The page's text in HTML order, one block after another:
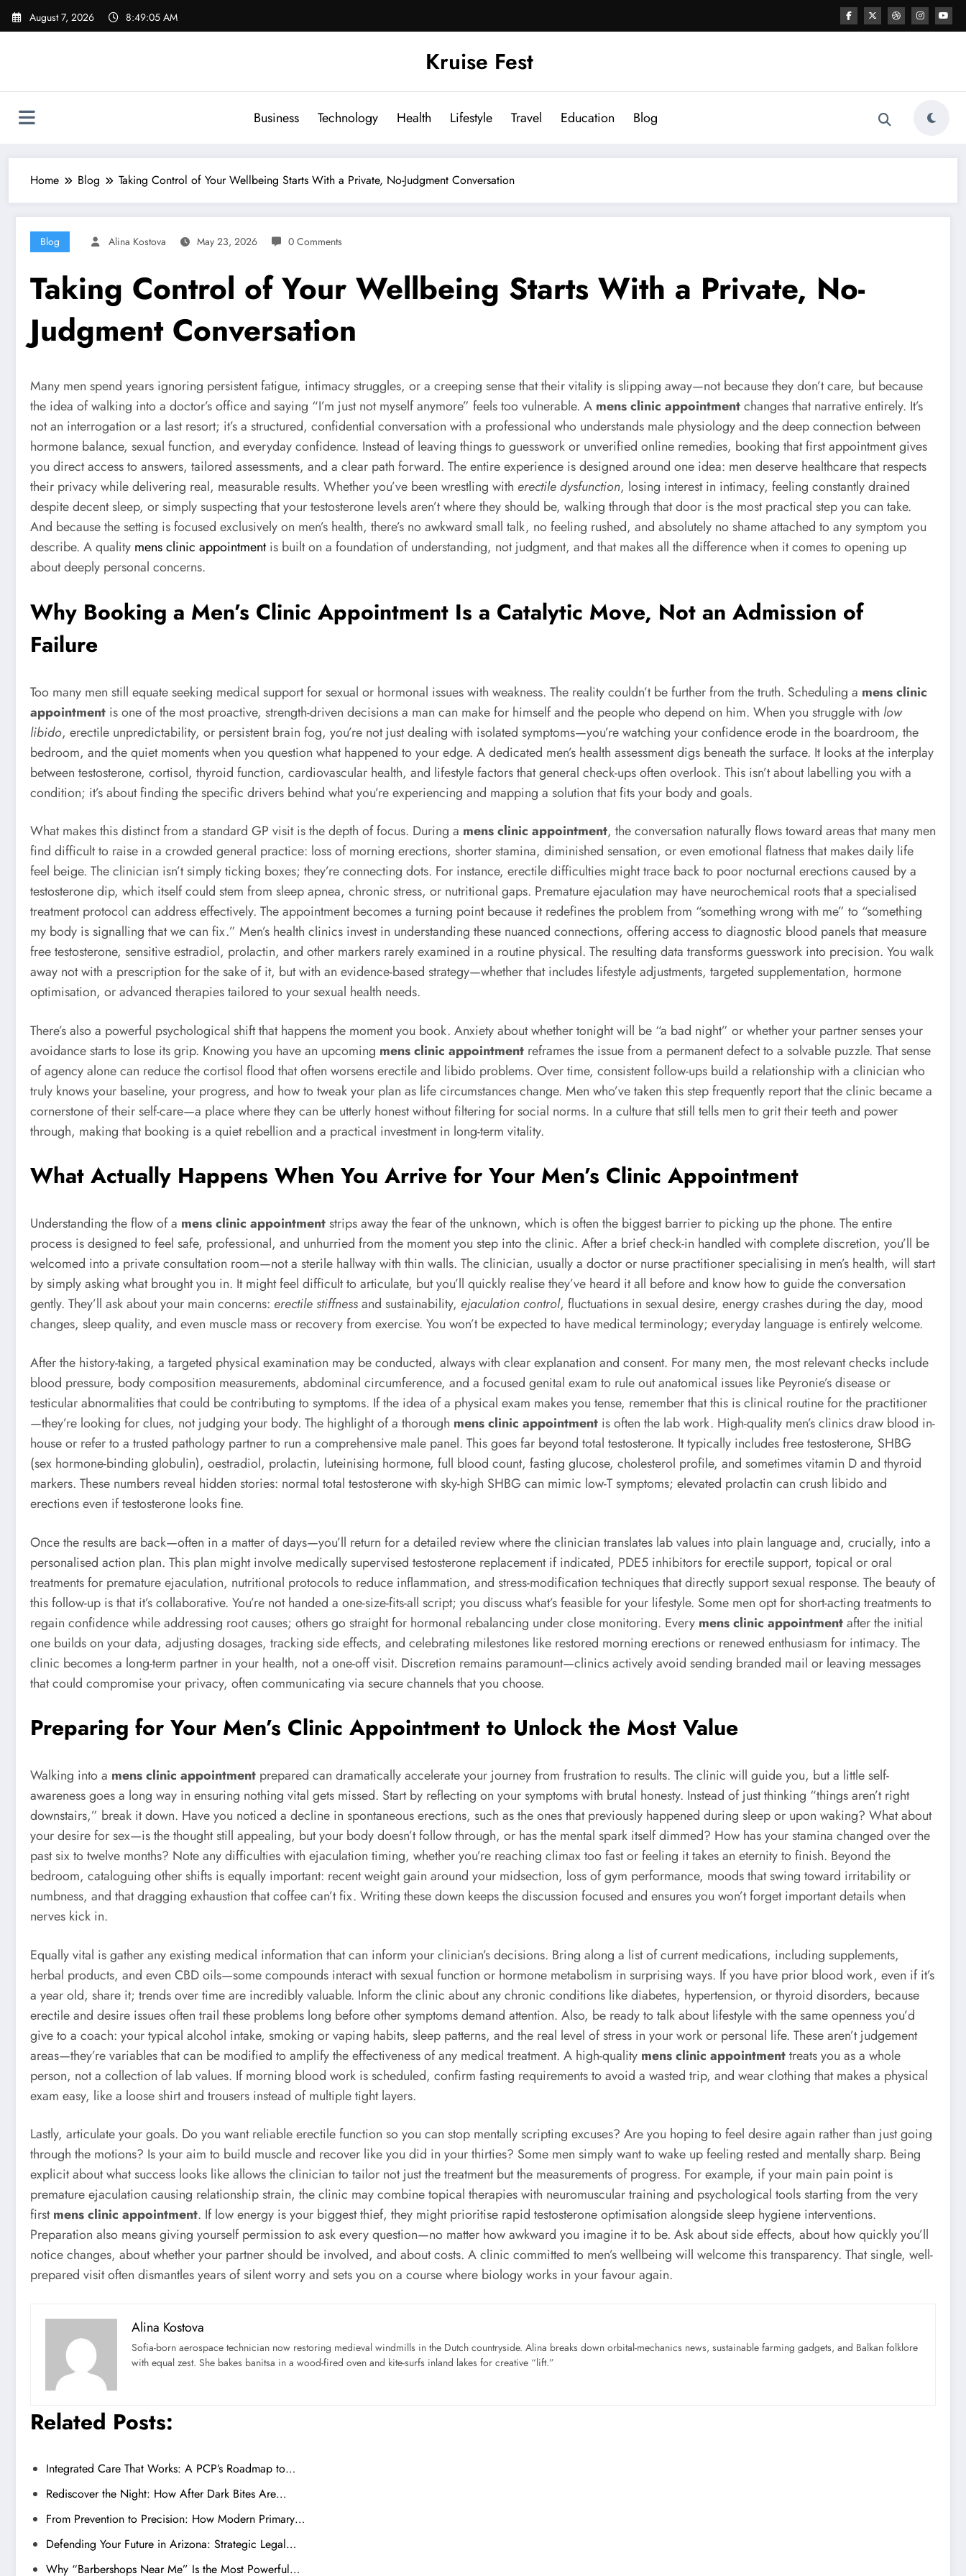
Skip
August 7, 2026 8:49:06 AM
Kruise Fest
Business Technology Health Lifestyle Travel Education Blog
Home Blog Taking Control of Your Wellbeing Starts With a Private, No-Judgment Conversation
Blog Alina Kostova May 23, 2026 0 Comments
Taking Control of Your Wellbeing Starts With a Private, No-
Judgment Conversation
Many men spend years ignoring persistent fatigue, intimacy struggles, or a creeping sense that their vitality is slipping away—not because they don’t care, but because
the idea of walking into a doctor’s office and saying “I’m just not myself anymore” feels too vulnerable. A mens clinic appointmentchanges that narrative entirely. It’s
not an interrogation or a last resort; it’s a structured, confidential conversation with a professional who understands male physiology and the deep connection between
hormone balance, sexual function, and everyday confidence. Instead of leaving things to guesswork or unverified online remedies, booking that first appointment gives
you direct access to answers, tailored assessments, and a clear path forward. The entire experience is designed around one idea: men deserve healthcare that respects
their privacy while delivering real, measurable results. Whether you’ve been wrestling with erectile dysfunction, losing interest in intimacy, feeling constantly drained
despite decent sleep, or simply suspecting that your testosterone levels aren’t where they should be, walking through that door is the most practical step you can take.
And because the setting is focused exclusively on men’s health, there’s no awkward small talk, no feeling rushed, and absolutely no shame attached to any symptom you
describe. A quality mens clinic appointmentis built on a foundation of understanding, not judgment, and that makes all the difference when it comes to opening up
about deeply personal concerns.
Why Booking a Men’s Clinic Appointment Is a Catalytic Move, Not an Admission of
Failure
Too many men still equate seeking medical support for sexual or hormonal issues with weakness. The reality couldn’t be further from the truth. Scheduling a mens clinic
appointment is one of the most proactive, strength-driven decisions a man can make for himself and the people who depend on him. When you struggle with low
libido, erectile unpredictability, or persistent brain fog, you’re not just dealing with isolated symptoms—you’re watching your confidence erode in the boardroom, the
bedroom, and the quiet moments when you question what happened to your edge. A dedicated men’s health assessment digs beneath the surface. It looks at the interplay
between testosterone, cortisol, thyroid function, cardiovascular health, and lifestyle factors that general check-ups often overlook. This isn’t about labelling you with a
condition; it’s about finding the specific drivers behind what you’re experiencing and mapping a solution that fits your body and goals.
What makes this distinct from a standard GP visit is the depth of focus. During a mens clinic appointment, the conversation naturally flows toward areas that many men
find difficult to raise in a crowded general practice: loss of morning erections, shorter stamina, diminished sensation, or even emotional flatness that makes daily life
feel beige. The clinician isn’t simply ticking boxes; they’re connecting dots. For instance, erectile difficulties might trace back to poor nocturnal erections caused by a
testosterone dip, which itself could stem from sleep apnea, chronic stress, or nutritional gaps. Premature ejaculation may have neurochemical roots that a specialised
treatment protocol can address effectively. The appointment becomes a turning point because it redefines the problem from “something wrong with me” to “something
my body is signalling that we can fix.” Men’s health clinics invest in understanding these nuanced connections, offering access to diagnostic blood panels that measure
free testosterone, sensitive estradiol, prolactin, and other markers rarely examined in a routine physical. The resulting data transforms guesswork into precision. You walk
away not with a prescription for the sake of it, but with an evidence-based strategy—whether that includes lifestyle adjustments, targeted supplementation, hormone
optimisation, or advanced therapies tailored to your sexual health needs.
There’s also a powerful psychological shift that happens the moment you book. Anxiety about whether tonight will be “a bad night” or whether your partner senses your
avoidance starts to lose its grip. Knowing you have an upcoming mens clinic appointment reframes the issue from a permanent defect to a solvable puzzle. That sense
of agency alone can reduce the cortisol flood that often worsens erectile and libido problems. Over time, consistent follow-ups build a relationship with a clinician who
truly knows your baseline, your progress, and how to tweak your plan as life circumstances change. Men who’ve taken this step frequently report that the clinic became a
cornerstone of their self-care—a place where they can be utterly honest without filtering for social norms. In a culture that still tells men to grit their teeth and power
through, making that booking is a quiet rebellion and a practical investment in long-term vitality.
What Actually Happens When You Arrive for Your Men’s Clinic Appointment
Understanding the flow of a mens clinic appointmentstrips away the fear of the unknown, which is often the biggest barrier to picking up the phone. The entire
process is designed to feel safe, professional, and unhurried from the moment you step into the clinic. After a brief check-in handled with complete discretion, you’ll be
welcomed into a private consultation room—not a sterile hallway with thin walls. The clinician, usually a doctor or nurse practitioner specialising in men’s health, will start
by simply asking what brought you in. It might feel difficult to articulate, but you’ll quickly realise they’ve heard it all before and know how to guide the conversation
gently. They’ll ask about your main concerns: erectile stiffnessand sustainability, ejaculation control, fluctuations in sexual desire, energy crashes during the day, mood
changes, sleep quality, and even muscle mass or recovery from exercise. You won’t be expected to have medical terminology; everyday language is entirely welcome.
After the history-taking, a targeted physical examination may be conducted, always with clear explanation and consent. For many men, the most relevant checks include
blood pressure, body composition measurements, abdominal circumference, and a focused genital exam to rule out anatomical issues like Peyronie’s disease or
testicular abnormalities that could be contributing to symptoms. If the idea of a physical exam makes you tense, remember that this is clinical routine for the practitioner
—they’re looking for clues, not judging your body. The highlight of a thorough mens clinic appointment is often the lab work. High-quality men’s clinics draw blood in-
house or refer to a trusted pathology partner to run a comprehensive male panel. This goes far beyond total testosterone. It typically includes free testosterone, SHBG
(sex hormone-binding globulin), oestradiol, prolactin, luteinising hormone, full blood count, fasting glucose, cholesterol profile, and sometimes vitamin D and thyroid
markers. These numbers reveal hidden stories: normal total testosterone with sky-high SHBG can mimic low-T symptoms; elevated prolactin can crush libido and
erections even if testosterone looks fine.
Once the results are back—often in a matter of days—you’ll return for a detailed review where the clinician translates lab values into plain language and, crucially, into a
personalised action plan. This plan might involve medically supervised testosterone replacement if indicated, PDE5 inhibitors for erectile support, topical or oral
treatments for premature ejaculation, nutritional protocols to reduce inflammation, and stress-modification techniques that directly support sexual response. The beauty of
this follow-up is that it’s collaborative. You’re not handed a one-size-fits-all script; you discuss what’s feasible for your lifestyle. Some men opt for short-acting treatments to
regain confidence while addressing root causes; others go straight for hormonal rebalancing under close monitoring. Every mens clinic appointmentafter the initial
one builds on your data, adjusting dosages, tracking side effects, and celebrating milestones like restored morning erections or renewed enthusiasm for intimacy. The
clinic becomes a long-term partner in your health, not a one-off visit. Discretion remains paramount—clinics actively avoid sending branded mail or leaving messages
that could compromise your privacy, often communicating via secure channels that you choose.
Preparing for Your Men’s Clinic Appointment to Unlock the Most Value
Walking into a mens clinic appointment prepared can dramatically accelerate your journey from frustration to results. The clinic will guide you, but a little self-
awareness goes a long way in ensuring nothing vital gets missed. Start by reflecting on your symptoms with brutal honesty. Instead of just thinking “things aren’t right
downstairs,” break it down. Have you noticed a decline in spontaneous erections, such as the ones that previously happened during sleep or upon waking? What about
your desire for sex—is the thought still appealing, but your body doesn’t follow through, or has the mental spark itself dimmed? How has your stamina changed over the
past six to twelve months? Note any difficulties with ejaculation timing, whether you’re reaching climax too fast or feeling it takes an eternity to finish. Beyond the
bedroom, cataloguing other shifts is equally important: recent weight gain around your midsection, loss of gym performance, moods that swing toward irritability or
numbness, and that dragging exhaustion that coffee can’t fix. Writing these down keeps the discussion focused and ensures you won’t forget important details when
nerves kick in.
Equally vital is gather any existing medical information that can inform your clinician’s decisions. Bring along a list of current medications, including supplements,
herbal products, and even CBD oils—some compounds interact with sexual function or hormone metabolism in surprising ways. If you have prior blood work, even if it’s
a year old, share it; trends over time are incredibly valuable. Inform the clinic about any chronic conditions like diabetes, hypertension, or thyroid disorders, because
erectile and desire issues often trail these problems long before other symptoms demand attention. Also, be ready to talk about lifestyle with the same openness you’d
give to a coach: your typical alcohol intake, smoking or vaping habits, sleep patterns, and the real level of stress in your work or personal life. These aren’t judgement
areas—they’re variables that can be modified to amplify the effectiveness of any medical treatment. A high-quality mens clinic appointmenttreats you as a whole
person, not a collection of lab values. If morning blood work is scheduled, confirm fasting requirements to avoid a wasted trip, and wear clothing that makes a physical
exam easy, like a loose shirt and trousers instead of multiple tight layers.
Lastly, articulate your goals. Do you want reliable erectile function so you can stop mentally scripting excuses? Are you hoping to feel desire again rather than just going
through the motions? Is your aim to build muscle and recover like you did in your thirties? Some men simply want to wake up feeling rested and mentally sharp. Being
explicit about what success looks like allows the clinician to tailor not just the treatment but the measurements of progress. For example, if your main pain point is
premature ejaculation causing relationship strain, the clinic may combine topical therapies with neuromuscular training and psychological tools starting from the very
firstmens clinic appointment. If low energy is your biggest thief, they might prioritise rapid testosterone optimisation alongside sleep hygiene interventions.
Preparation also means giving yourself permission to ask every question—no matter how awkward you imagine it to be. Ask about side effects, about how quickly you’ll
notice changes, about whether your partner should be involved, and about costs. A clinic committed to men’s wellbeing will welcome this transparency. That single, well-
prepared visit often dismantles years of silent worry and sets you on a course where biology works in your favour again.
Alina Kostova
Sofia-born aerospace technician now restoring medieval windmills in the Dutch countryside. Alina breaks down orbital-mechanics news, sustainable farming gadgets, and Balkan folklore
with equal zest. She bakes banitsa in a wood-fired oven and kite-surfs inland lakes for creative “lift.”
Related Posts:
Integrated Care That Works: A PCP’s Roadmap to…
Rediscover the Night: How After Dark Bites Are…
From Prevention to Precision: How Modern Primary…
Defending Your Future in Arizona: Strategic Legal…
Why “Barbershops Near Me” Is the Most Powerful…